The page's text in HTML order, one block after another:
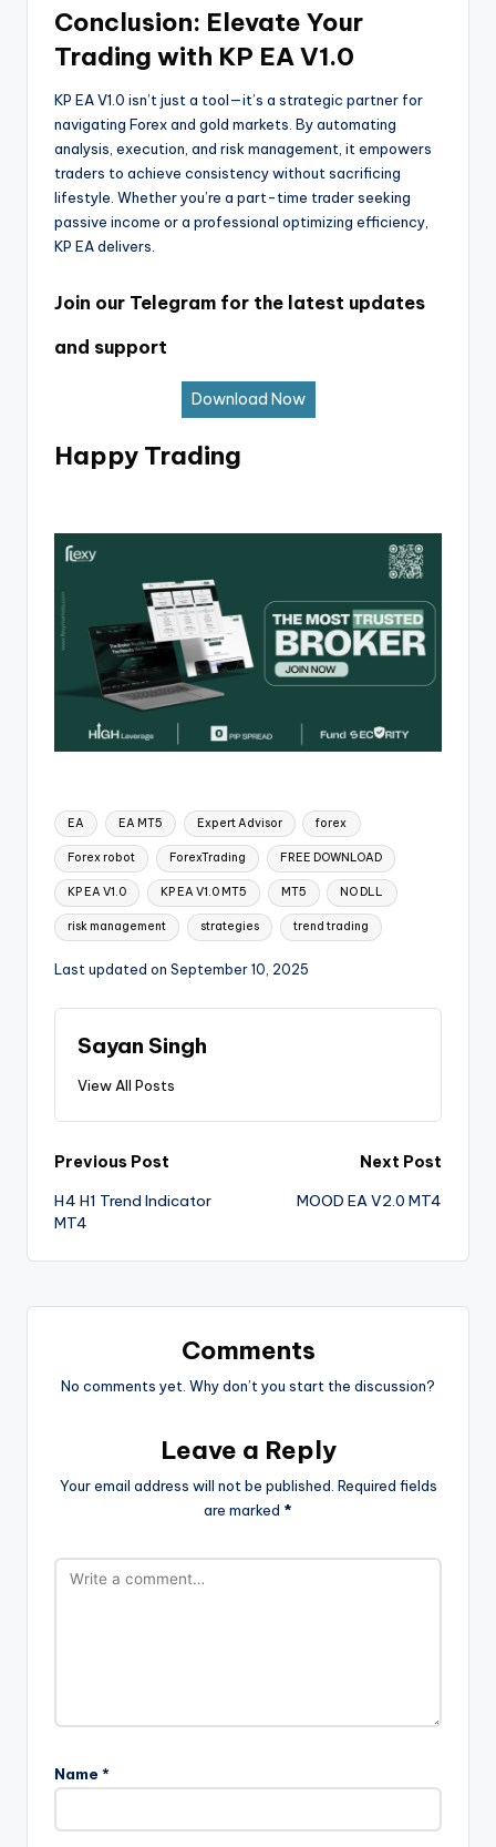
Conclusion: Elevate Your
Trading with KP EA V1.0
KP EA V1.0 isn’t just a tool—it’s a strategic partner for
navigating Forex and gold markets. By automating
analysis, execution, and risk management, it empowers
traders to achieve consistency without sacrificing
lifestyle. Whether you’re a part-time trader seeking
passive income or a professional optimizing efficiency,
KP EA delivers.
Join our Telegram for the latest updates
and support
Download Now
Happy Trading
EA EA MT5 Expert Advisor forex
Forex robot ForexTrading FREE DOWNLOAD
KP EA V1.0 KP EA V1.0 MT5 MT5 NO DLL
risk management strategies trend trading
Last updated on September 10, 2025
Sayan Singh
View All Posts
Previous Post
H4 H1 Trend Indicator
MT4
Next Post
MOOD EA V2.0 MT4
Comments
No comments yet. Why don’t you start the discussion?
Leave a Reply
Your email address will not be published. Required fields
are marked *
Name *